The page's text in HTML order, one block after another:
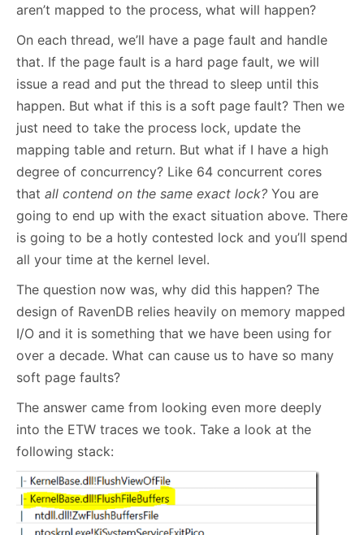
aren’t mapped to the process, what will happen?
On each thread, we’ll have a page fault and handle
that. If the page fault is a hard page fault, we will
issue a read and put the thread to sleep until this
happen. But what if this is a soft page fault? Then we
just need to take the process lock, update the
mapping table and return. But what if I have a high
degree of concurrency? Like 64 concurrent cores
that all contend on the same exact lock? You are
going to end up with the exact situation above. There
is going to be a hotly contested lock and you’ll spend
all your time at the kernel level.
The question now was, why did this happen? The
design of RavenDB relies heavily on memory mapped
I/O and it is something that we have been using for
over a decade. What can cause us to have so many
soft page faults?
The answer came from looking even more deeply
into the ETW traces we took. Take a look at the
following stack: